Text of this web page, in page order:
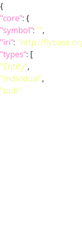
{
"core": {
"symbol": "",
"iri": "http://
"types": [
"Entity",
"Individual",
"pub"